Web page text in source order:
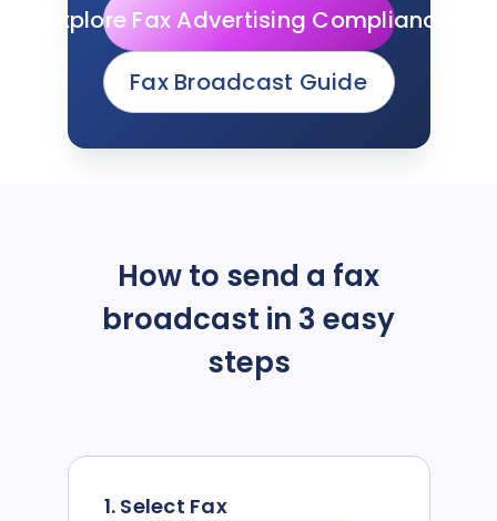
Explore Fax Advertising Compliance
Fax Broadcast Guide
How to send a fax
broadcast in 3 easy
steps
1. Select Fax